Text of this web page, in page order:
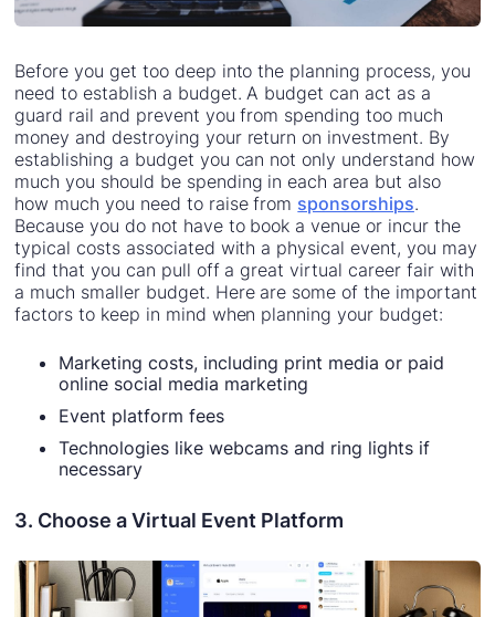
Before you get too deep into the planning process, you
need to establish a budget. A budget can act as a
guard rail and prevent you from spending too much
money and destroying your return on investment. By
establishing a budget you can not only understand how
much you should be spending in each area but also
how much you need to raise from sponsorships.
Because you do not have to book a venue or incur the
typical costs associated with a physical event, you may
find that you can pull off a great virtual career fair with
a much smaller budget. Here are some of the important
factors to keep in mind when planning your budget:
Marketing costs, including print media or paid
online social media marketing
Event platform fees
Technologies like webcams and ring lights if
necessary
3. Choose a Virtual Event Platform